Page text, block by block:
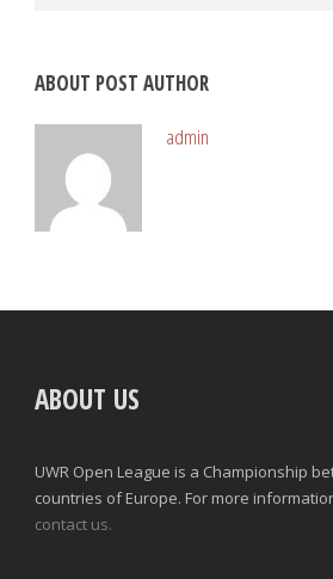
ABOUT POST AUTHOR
admin
ABOUT US
UWR Open League is a Championship
countries of Europe. For more
contact us.